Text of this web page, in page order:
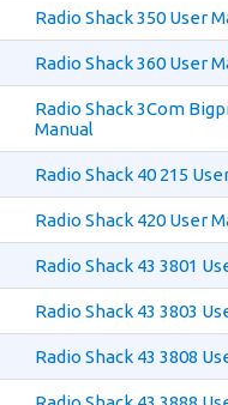
Radio Shack 350 User
Radio Shack 360 User
Radio Shack 3Com
Manual
Radio Shack 40 215
Radio Shack 420 User
Radio Shack 43 3801
Radio Shack 43 3803
Radio Shack 43 3808